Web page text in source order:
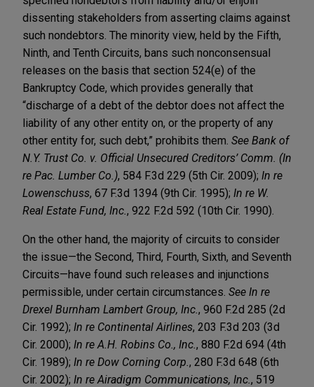
dissenting stakeholders from asserting claims against
such nondebtors. The minority view, held by the Fifth,
Ninth, and Tenth Circuits, bans such nonconsensual
releases on the basis that section 524(e) of the
Bankruptcy Code, which provides generally that
“discharge of a debt of the debtor does not affect the
liability of any other entity on, or the property of any
other entity for, such debt,” prohibits them. See Bank of
N.Y. Trust Co. v. Official Unsecured Creditors’ Comm. (In
re Pac. Lumber Co.), 584 F.3d 229 (5th Cir. 2009); In re
Lowenschuss, 67 F.3d 1394 (9th Cir. 1995); In re W.
Real Estate Fund, Inc. , 922 F.2d 592 (10th Cir. 1990).
On the other hand, the majority of circuits to consider
the issue—the Second, Third, Fourth, Sixth, and Seventh
Circuits—have found such releases and injunctions
permissible, under certain circumstances. See In re
Drexel Burnham Lambert Group, Inc. , 960 F.2d 285 (2d
Cir. 1992); In re Continental Airlines, 203 F.3d 203 (3d
Cir. 2000); In re A.H. Robins Co., Inc. , 880 F.2d 694 (4th
Cir. 1989); In re Dow Corning Corp. , 280 F.3d 648 (6th
Cir. 2002); In re Airadigm Communications, Inc. , 519